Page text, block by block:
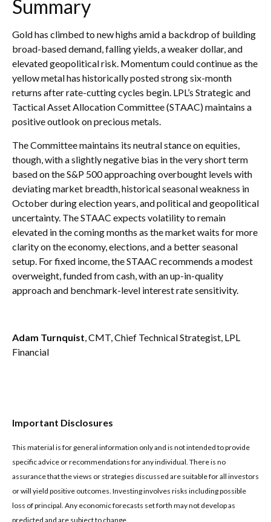
Summary
Gold has climbed to new highs amid a backdrop of building
broad-based demand, falling yields, a weaker dollar, and
elevated geopolitical risk. Momentum could continue as the
yellow metal has historically posted strong six-month
returns after rate-cutting cycles begin. LPL’s Strategic and
Tactical Asset Allocation Committee (STAAC) maintains a
positive outlook on precious metals.
The Committee maintains its neutral stance on equities,
though, with a slightly negative bias in the very short term
based on the S&P 500 approaching overbought levels with
deviating market breadth, historical seasonal weakness in
October during election years, and political and geopolitical
uncertainty. The STAAC expects volatility to remain
elevated in the coming months as the market waits for more
clarity on the economy, elections, and a better seasonal
setup. For fixed income, the STAAC recommends a modest
overweight, funded from cash, with an up-in-quality
approach and benchmark-level interest rate sensitivity.
Adam Turnquist, CMT, Chief Technical Strategist, LPL
Financial
Important Disclosures
This material is for general information only and is not intended to provide
specific advice or recommendations for any individual. There is no
assurance that the views or strategies discussed are suitable for all investors
or will yield positive outcomes. Investing involves risks including possible
loss of principal. Any economic forecasts set forth may not develop as
predicted and are subject to change.